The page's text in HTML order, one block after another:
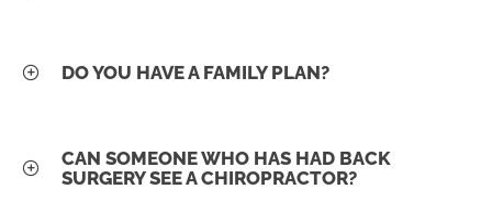
DO YOU HAVE A FAMILY PLAN?
CAN SOMEONE WHO HAS HAD BACK
SURGERY SEE A CHIROPRACTOR?